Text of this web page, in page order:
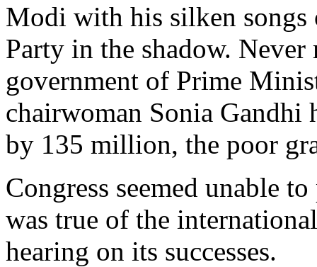
Modi with his silken songs
Party in the shadow.
government of Prime
chairwoman Sonia Gandhi
by 135 million, the poor
Congress seemed unable
was true of the
hearing on its successes.